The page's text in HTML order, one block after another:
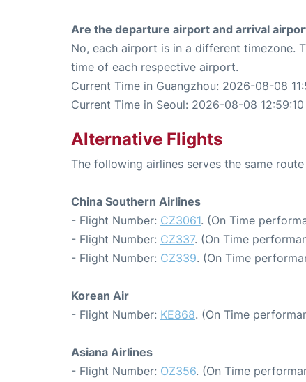
Are the departure airport and arrival
No, each airport is in a different timezone.
time of each respective airport.
Current Time in Guangzhou: 2026-08-08
Current Time in Seoul: 2026-08-08 12:59:10
Alternative Flights
The following airlines serves the same
China Southern Airlines
- Flight Number: CZ3061. (On Time
- Flight Number: CZ337. (On Time
- Flight Number: CZ339. (On Time
Korean Air
- Flight Number: KE868. (On Time
Asiana Airlines
- Flight Number: OZ356. (On Time